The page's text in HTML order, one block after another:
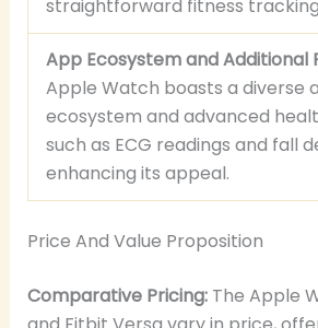
straightforward fitness
App Ecosystem and Additional
Apple Watch boasts a diverse
ecosystem and advanced
such as ECG readings and fall
enhancing its appeal.
Price And Value Proposition
Comparative Pricing:The Apple